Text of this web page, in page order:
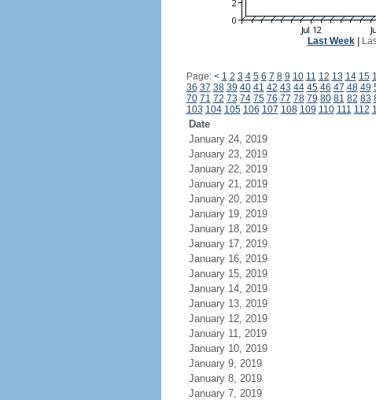
Last Week|
Page: < 1 2 3 4 5 6 7 8 9 10 11 12 13 14 15
36 37 38 39 40 41 42 43 44 45 46 47 48 49
70 71 72 73 74 75 76 77 78 79 80 81 82 83
103 104 105 106 107 108 109 110 111 112
Date
January 24, 2019
January 23, 2019
January 22, 2019
January 21, 2019
January 20, 2019
January 19, 2019
January 18, 2019
January 17, 2019
January 16, 2019
January 15, 2019
January 14, 2019
January 13, 2019
January 12, 2019
January 11, 2019
January 10, 2019
January 9, 2019
January 8, 2019
January 7, 2019